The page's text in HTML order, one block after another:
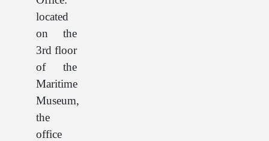
located
on the
3rd floor
of the
Maritime
Museum,
the
office